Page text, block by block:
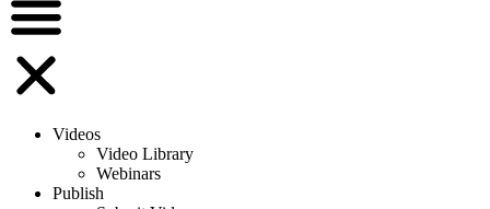
Videos
Video Library
Webinars
Publish